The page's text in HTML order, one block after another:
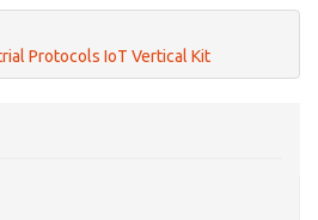
Protocols IoT Vertical Kit